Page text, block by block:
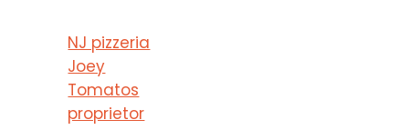
NJ pizzeria
Joey
Tomatos
proprietor